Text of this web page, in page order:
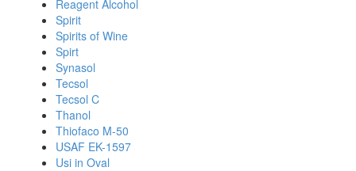
Reagent Alcohol
Spirit
Spirits of Wine
Spirt
Synasol
Tecsol
Tecsol C
Thanol
Thiofaco M-50
USAF EK-1597
Usi in Oval